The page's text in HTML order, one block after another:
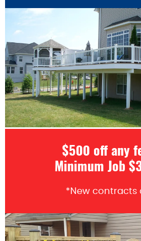
$500 off any
Minimum Job
*New contracts